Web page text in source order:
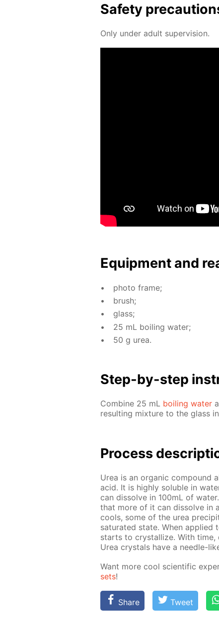
Safe­ty
Only un­der adult su­per­vi­sion.
Equip­ment and
pho­to frame;
brush;
glass;
25 mL boil­ing wa­ter;
50 g urea.
Step-by-step
Com­bine 25 mL boil­ing wa­ter
re­sult­ing mix­ture to the glass
Process
Urea is an or­gan­ic com­pound
acid. It is high­ly sol­u­ble in
can dis­solve in 100mL of
that more of it can dis­solve in
cools, some of the urea
sat­u­rat­ed state. When ap­plied
starts to crys­tal­lize. With time,
Urea crys­tals have a nee­dle-
Want more cool sci­en­tif­ic
sets!
Share Tweet